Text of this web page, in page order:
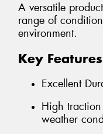
A versatile
range of
environment.
Key Features
Excellent
High
weather